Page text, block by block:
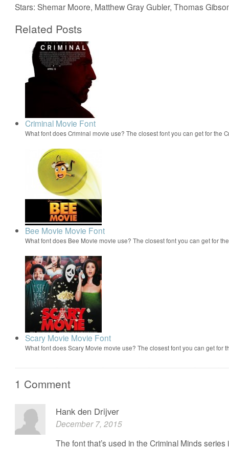
Stars: Shemar Moore, Matthew Gray Gubler, Thomas
Related Posts
Criminal Movie Font
What font does Criminal movie use? The closest font you can get for the
Bee Movie Movie Font
What font does Bee Movie movie use? The closest font you can get for
Scary Movie Movie Font
What font does Scary Movie movie use? The closest font you can get for
1 Comment
Hank den Drijver
December 7, 2015
The font that’s used in the Criminal Minds series